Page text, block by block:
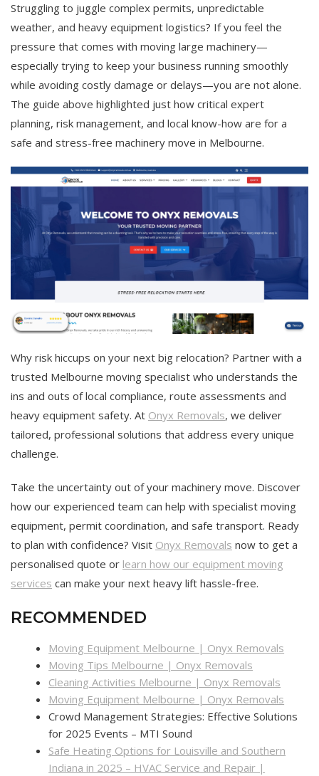
Struggling to juggle complex permits, unpredictable
weather, and heavy equipment logistics? If you feel the
pressure that comes with moving large machinery—
especially trying to keep your business running smoothly
while avoiding costly damage or delays—you are not alone.
The guide above highlighted just how critical expert
planning, risk management, and local know-how are for a
safe and stress-free machinery move in Melbourne.
Why risk hiccups on your next big relocation? Partner with a
trusted Melbourne moving specialist who understands the
ins and outs of local compliance, route assessments and
heavy equipment safety. At Onyx Removals, we deliver
tailored, professional solutions that address every unique
challenge.
Take the uncertainty out of your machinery move. Discover
how our experienced team can help with specialist moving
equipment, permit coordination, and safe transport. Ready
to plan with confidence? Visit Onyx Removals now to get a
personalised quote or learn how our equipment moving
services can make your next heavy lift hassle-free.
RECOMMENDED
Moving Equipment Melbourne | Onyx Removals
Moving Tips Melbourne | Onyx Removals
Cleaning Activities Melbourne | Onyx Removals
Moving Equipment Melbourne | Onyx Removals
Crowd Management Strategies: Effective Solutions
for 2025 Events – MTI Sound
Safe Heating Options for Louisville and Southern
Indiana in 2025 – HVAC Service and Repair |